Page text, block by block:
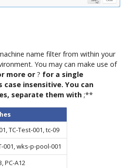
name filter from within your
You may can make use of
more or? for a single
case insensitive. You can
separate them with ;**
TC-Test-001, tc-09
001, wks-p-pool-001
PC-A12